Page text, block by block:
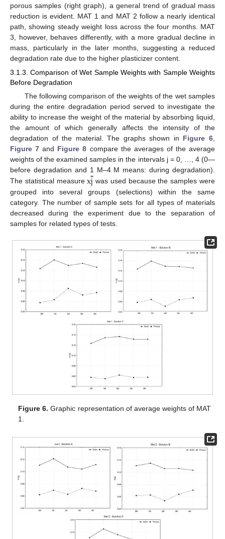
porous samples (right graph), a general trend of gradual mass
reduction is evident. MAT 1 and MAT 2 follow a nearly identical
path, showing steady weight loss across the four months. MAT
3, however, behaves differently, with a more gradual decline in
mass, particularly in the later months, suggesting a reduced
degradation rate due to the higher plasticizer content.
3.1.3. Comparison of Wet Sample Weights with Sample Weights
Before Degradation
The following comparison of the weights of the wet samples
during the entire degradation period served to investigate the
ability to increase the weight of the material by absorbing liquid,
the amount of which generally affects the intensity of the
degradation of the material. The graphs shown in Figure 6,
Figure 7 and Figure 8 compare the averages of the average
weights of the examined samples in the intervals j = 0, …, 4 (0—
before degradation and 1 M–4 M means: during degradation).
The statistical measurexj̿was used because the samples were
grouped into several groups (selections) within the same
category. The number of sample sets for all types of materials
decreased during the experiment due to the separation of
samples for related types of tests.
Figure 6. Graphic representation of average weights of MAT
1.